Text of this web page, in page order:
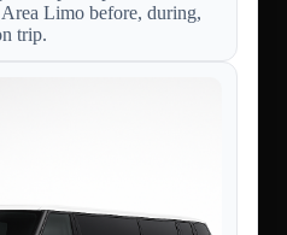
Limo before, during,
trip.